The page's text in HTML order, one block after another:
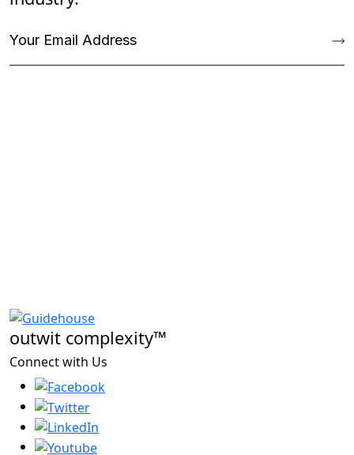
outwit complexity™
Connect with Us